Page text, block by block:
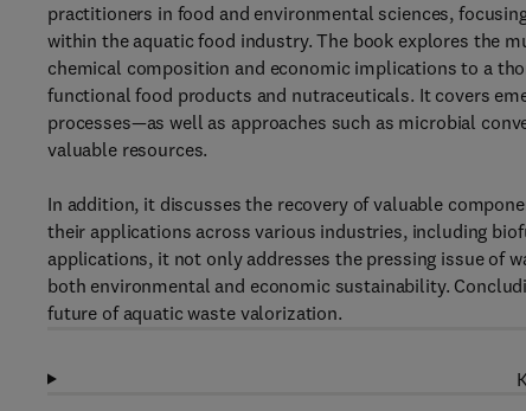
practitioners in food and environmental sciences,
within the aquatic food industry. The book explores the
chemical composition and economic implications to a
functional food products and nutraceuticals. It covers
processes—as well as approaches such as microbial
valuable resources.
In addition, it discusses the recovery of valuable
their applications across various industries, including
applications, it not only addresses the pressing issue of
both environmental and economic sustainability.
future of aquatic waste valorization.